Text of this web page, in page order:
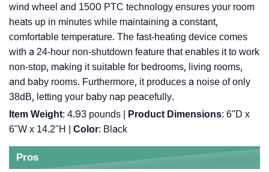
wind wheel and 1500 PTC technology ensures your room
heats up in minutes while maintaining a constant,
comfortable temperature. The fast-heating device comes
with a 24-hour non-shutdown feature that enables it to work
non-stop, making it suitable for bedrooms, living rooms,
and baby rooms. Furthermore, it produces a noise of only
38dB, letting your baby nap peacefully.
Item Weight: 4.93 pounds | Product Dimensions: 6"D x
6"W x 14.2"H |
Color: Black
Pros